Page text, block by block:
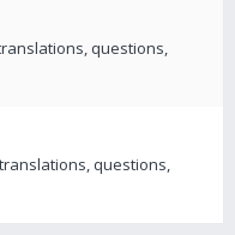
questions,
questions,